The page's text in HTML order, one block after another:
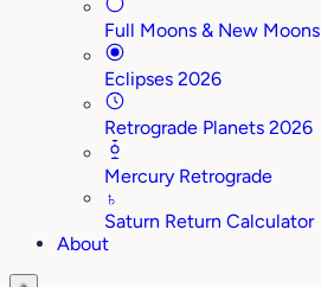
Full Moons & New Moons
Eclipses 2026
Retrograde Planets 2026
Mercury Retrograde
♄
Saturn Return Calculator
About